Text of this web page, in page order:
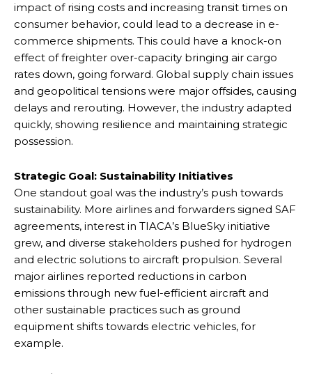
impact of rising costs and increasing transit times on
consumer behavior, could lead to a decrease in e-
commerce shipments. This could have a knock-on
effect of freighter over-capacity bringing air cargo
rates down, going forward. Global supply chain issues
and geopolitical tensions were major offsides, causing
delays and rerouting. However, the industry adapted
quickly, showing resilience and maintaining strategic
possession.
Strategic Goal: Sustainability Initiatives
One standout goal was the industry’s push towards
sustainability. More airlines and forwarders signed SAF
agreements, interest in TIACA’s BlueSky initiative
grew, and diverse stakeholders pushed for hydrogen
and electric solutions to aircraft propulsion. Several
major airlines reported reductions in carbon
emissions through new fuel-efficient aircraft and
other sustainable practices such as ground
equipment shifts towards electric vehicles, for
example.